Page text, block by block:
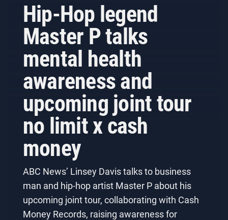
Hip-Hop legend
Master P talks
mental health
awareness and
upcoming joint tour
no limit x cash
money
ABC News’ Linsey Davis talks to business
man and hip-hop artist Master P about his
upcoming joint tour, collaborating with Cash
Money Records, raising awareness for